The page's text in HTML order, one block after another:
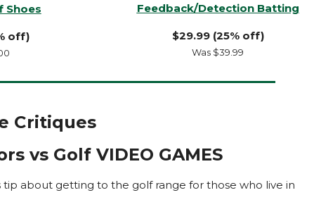
Shoes
off)
Feedback/Detection Batting
$29.99 (25% off)
Was $39.99
Critiques
vs Golf VIDEO GAMES
tip about getting to the golf range for those who live in